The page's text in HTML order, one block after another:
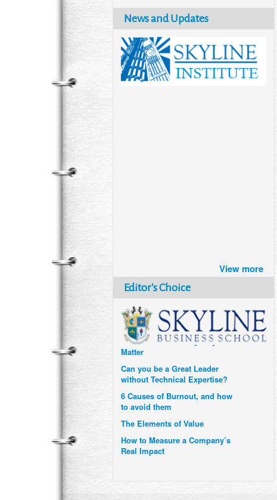
News and Updates
View more
Editor's Choice
How Six Companies are using
Technology and Data to
Transform Themselves
Six Digital Trends gaining
Momentum- and why they
Matter
Can you be a Great Leader
without Technical Expertise?
6 Causes of Burnout, and how
to avoid them
The Elements of Value
Real Impact
Uzbekistan’s Tourism bets on
compensations for infected
When it comes to Culture, does